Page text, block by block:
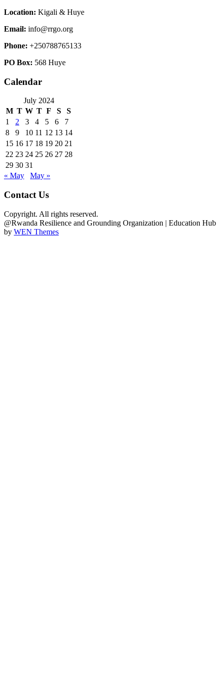
Location: Kigali & Huye
Email: info@rrgo.org
Phone: +250788765133
PO Box: 568 Huye
Calendar
July 2024
M T W T F S
S
1
2 3 4 5 6
7
8
9 10 11 12 13 14
15 16 17 18 19 20 21
22 23 24 25 26 27 28
29 30 31
« May
May »
Contact Us
Copyright. All rights reserved.
@Rwanda Resilience and Grounding Organization | Education Hub
by WEN Themes